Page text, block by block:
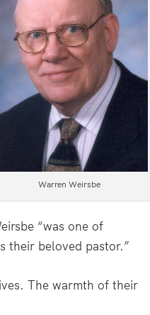
Warren Weirsbe
“was one of
their beloved pastor.”
The warmth of their